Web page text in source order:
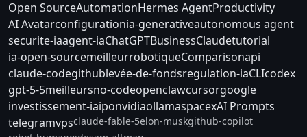
Open SourceAutomationHermes AgentProductivity
AI Avatarconfigurationia-generativeautonomous agent
securite-iaagent-iaChatGPTBusinessClaudetutorial
ia-open-sourcemeilleurrobotiqueComparisonapi
claude-codegithublevée-de-fondsregulation-iaCLIcodex
gpt-5-5meilleursno-codeopenclawcursorgoogle
investissement-iaiponvidiaollamaspacexAI Prompts
telegramvpsclaude-fable-5elon-muskgithub-copilot